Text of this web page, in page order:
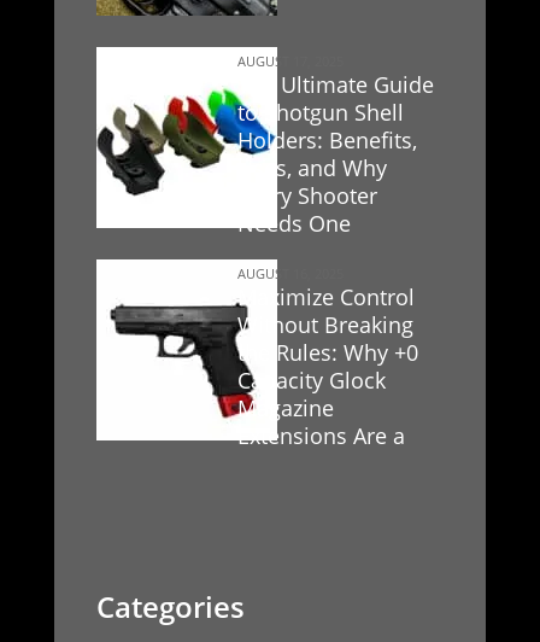
The Ultimate Guide
to Shotgun Shell
Holders: Benefits,
Uses, and Why
Every Shooter
Needs One
AUGUST 17, 2025
Maximize Control
Without Breaking
the Rules: Why +0
Capacity Glock
Magazine
Extensions Are a
AUGUST 16, 2025